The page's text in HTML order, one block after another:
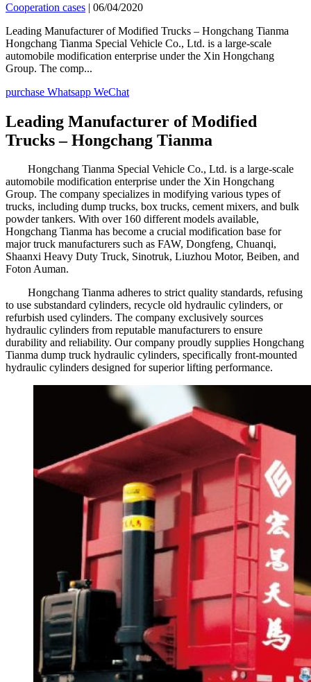
Cooperation cases | 06/04/2020
Leading Manufacturer of Modified Trucks – Hongchang Tianma
Hongchang Tianma Special Vehicle Co., Ltd. is a large-scale
automobile modification enterprise under the Xin Hongchang
Group. The comp...
purchase Whatsapp WeChat
Leading Manufacturer of Modified
Trucks – Hongchang Tianma
Hongchang Tianma Special Vehicle Co., Ltd. is a large-scale
automobile modification enterprise under the Xin Hongchang
Group. The company specializes in modifying various types of
trucks, including dump trucks, box trucks, cement mixers, and bulk
powder tankers. With over 160 different models available,
Hongchang Tianma has become a crucial modification base for
major truck manufacturers such as FAW, Dongfeng, Chuanqi,
Shaanxi Heavy Duty Truck, Sinotruk, Liuzhou Motor, Beiben, and
Foton Auman.
Hongchang Tianma adheres to strict quality standards, refusing
to use substandard cylinders, recycle old hydraulic cylinders, or
refurbish used cylinders. The company exclusively sources
hydraulic cylinders from reputable manufacturers to ensure
durability and reliability. Our company proudly supplies Hongchang
Tianma dump truck hydraulic cylinders, specifically front-mounted
hydraulic cylinders designed for superior lifting performance.